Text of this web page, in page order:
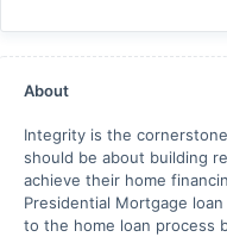
About
Integrity is the
should be about building
achieve their home
Presidential Mortgage
to the home loan process